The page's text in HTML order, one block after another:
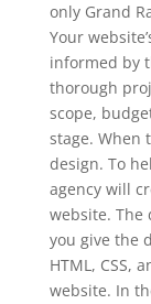
only Grand
Your
informed by
thorough
scope,
stage. When
design. To
agency will
website. The
you give the
HTML, CSS,
website. In